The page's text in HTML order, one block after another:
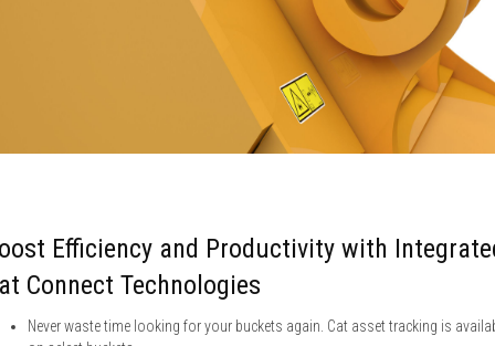
Efficiency and Productivity with
Connect Technologies
Never waste time looking for your buckets again. Cat asset tracking is